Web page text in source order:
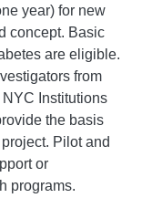
year) for new
concept. Basic
are eligible.
from
Institutions
the basis
Pilot and
or
programs.